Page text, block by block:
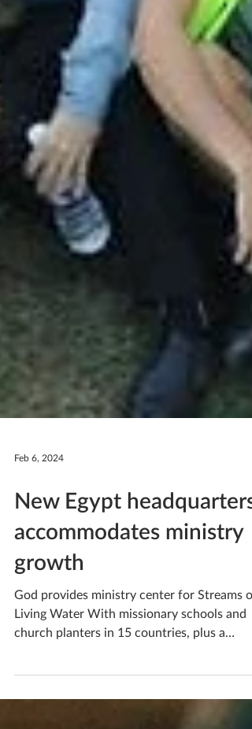
New Egypt headquarters
accommodates ministry
growth
God provides ministry center for Streams of
Living Water With missionary schools and
children’s...